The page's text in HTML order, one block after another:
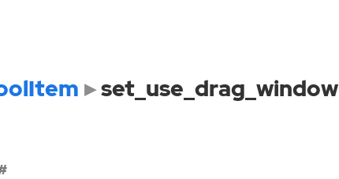
set_use_drag_window